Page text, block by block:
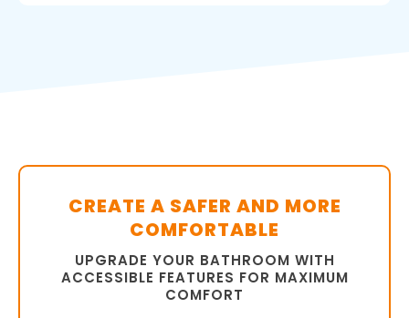
started on your walk-in shower installation
project.
CREATE A SAFER AND MORE
COMFORTABLE
UPGRADE YOUR BATHROOM WITH
ACCESSIBLE FEATURES FOR MAXIMUM
COMFORT